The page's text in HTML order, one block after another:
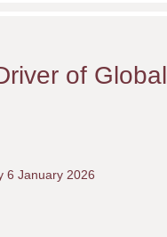
of Global
6 January 2026